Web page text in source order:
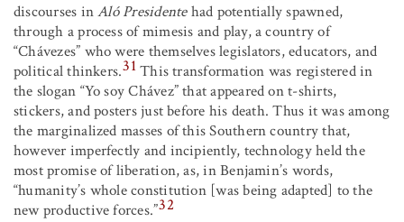
discourses inAló Presidentehad potentially spawned,
through a process of mimesis and play, a country of
“Chávezes” who were themselves legislators, educators, and
political thinkers.31This transformation was registered in
the slogan “Yo soy Chávez” that appeared on t-shirts,
stickers, and posters just before his death. Thus it was among
the marginalized masses of this Southern country that,
however imperfectly and incipiently, technology held the
most promise of liberation, as, in Benjamin’s words,
“humanity’s whole constitution [was being adapted] to the
new productive forces.”32